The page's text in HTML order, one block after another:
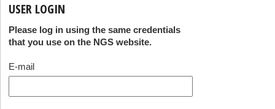
USER LOGIN
Please log in using the same credentials
that you use on the NGS website.
E-mail